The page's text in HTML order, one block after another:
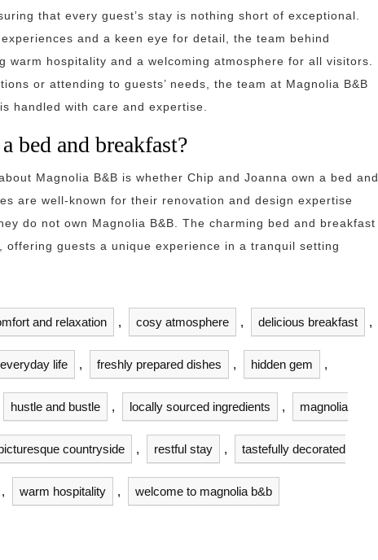
that every guest’s stay is nothing short of exceptional.
and a keen eye for detail, the team behind
warm hospitality and a welcoming atmosphere for all visitors.
or attending to guests’ needs, the team at Magnolia B&B
handled with care and expertise.
bed and breakfast?
Magnolia B&B is whether Chip and Joanna own a bed and
are well-known for their renovation and design expertise
do not own Magnolia B&B. The charming bed and breakfast
guests a unique experience in a tranquil setting
and relaxation , cosy atmosphere , delicious breakfast ,
everyday life , freshly prepared dishes , hidden gem ,
hustle and bustle , locally sourced ingredients , magnolia
countryside , restful stay , tastefully decorated
, warm hospitality , welcome to magnolia b&b